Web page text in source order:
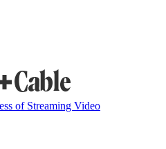
of Streaming Video